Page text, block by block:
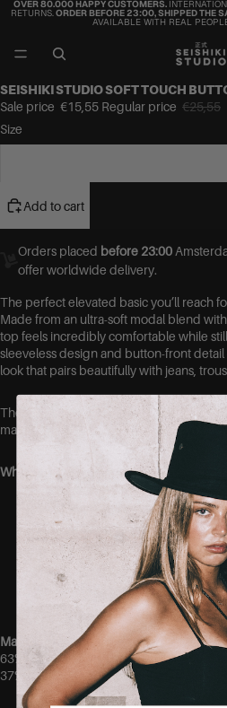
OVER 80.000 HAPPY CUSTOMERS.
RETURNS.ORDER BEFORE 23:00, SHIPPED THE
AVAILABLE WITH REAL
SEISHIKI STUDIO SOFT TOUCH
Sale price €15,55 Regular price €25,55
Size
Add to cart
Orders placed before 23:00
offer worldwide delivery.
The perfect elevated basic you’ll reach
Made from an ultra-soft modal blend
top feels incredibly comfortable while
sleeveless design and button-front detail
look that pairs beautifully with jeans,
The stretchy fabric gently hugs the body
making it an easy everyday piece you’ll
Why you’ll love it:
Ultra-soft and comfortable modal
Super stretchy fit
Elegant button-front detail
Lightweight and breathable feel
Easy to dress up or down
Perfect wardrobe staple
Material
63% Modal
37% Polyester